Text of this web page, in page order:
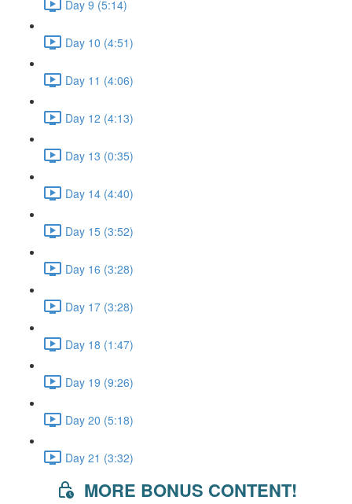
Day 9 (5:14)
Day 10 (4:51)
Day 11 (4:06)
Day 12 (4:13)
Day 13 (0:35)
Day 14 (4:40)
Day 15 (3:52)
Day 16 (3:28)
Day 17 (3:28)
Day 18 (1:47)
Day 19 (9:26)
Day 20 (5:18)
Day 21 (3:32)
MORE BONUS CONTENT!